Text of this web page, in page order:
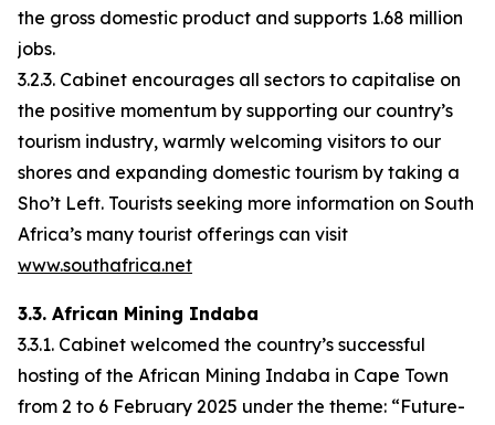
the gross domestic product and supports 1.68 million
jobs.
3.2.3. Cabinet encourages all sectors to capitalise on
the positive momentum by supporting our country’s
tourism industry, warmly welcoming visitors to our
shores and expanding domestic tourism by taking a
Sho’t Left. Tourists seeking more information on South
Africa’s many tourist offerings can visit
www.southafrica.net
3.3. African Mining Indaba
3.3.1. Cabinet welcomed the country’s successful
hosting of the African Mining Indaba in Cape Town
from 2 to 6 February 2025 under the theme: “Future-